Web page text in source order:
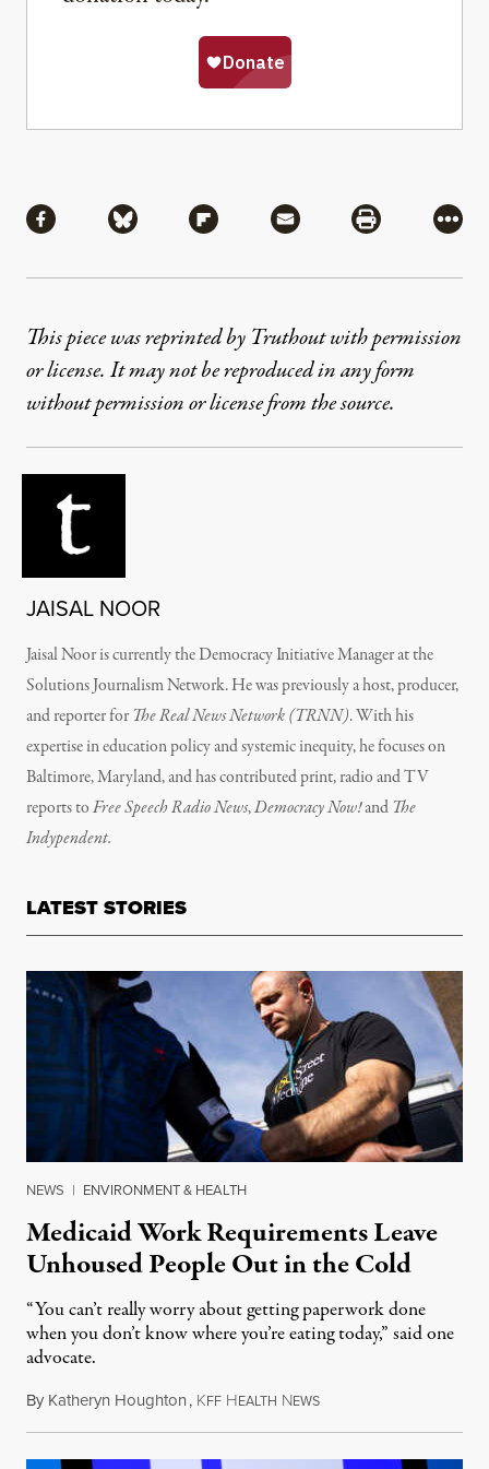
Share via Facebook
Share via BlueskyShare via Flipboard
Share via MailShare via
More
This piece was reprinted by Truthout with permission
or license. It may not be reproduced in any form
without permission or license from the source.
JAISAL NOOR
Jaisal Nooris currently the Democracy Initiative Manager at the
Solutions Journalism Network. He was previouslya host, producer,
and reporter forThe Real News Network (TRNN). With his
expertise in education policy and systemic inequity, he focuses on
Baltimore, Maryland, and hascontributed print, radio and TV
reports toFree Speech Radio News,Democracy Now!and The
Indypendent.
LATEST STORIES
NEWS | ENVIRONMENT & HEALTH
Medicaid Work Requirements Leave
Unhoused People Out in the Cold
“You can’t really worry about getting paperwork done
when you don’t know where you’re eating today,” said one
advocate.
By Katheryn Houghton, KFF HEALTH NEWSAugust 8, 2026